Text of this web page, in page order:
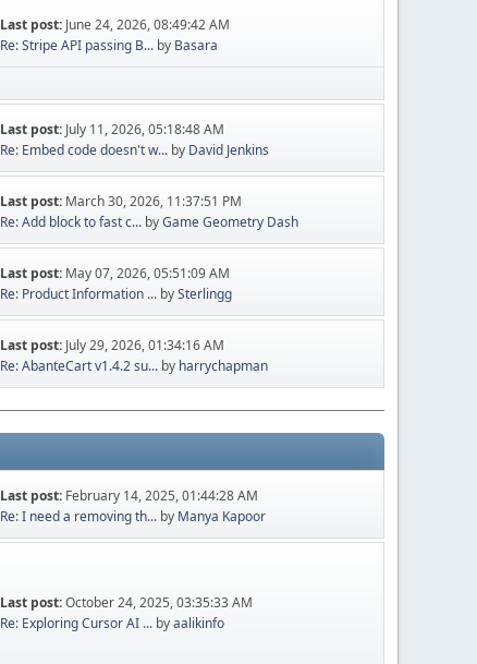
Last post: June 24, 2026, 08:49:42 AM
Re: Stripe API passing B... by Basara
Last post: July 11, 2026, 05:18:48 AM
Re: Embed code doesn't w... by David Jenkins
Last post: March 30, 2026, 11:37:51 PM
Re: Add block to fast c... byGame Geometry Dash
Last post: May 07, 2026, 05:51:09 AM
Re: Product Information ... bySterlingg
Last post: July 29, 2026, 01:34:16 AM
Re: AbanteCart v1.4.2 su... by harrychapman
Last post: February 14, 2025, 01:44:28 AM
Re: I need a removing th... by Manya Kapoor
Last post:October 24, 2025, 03:35:33 AM
Re: Exploring Cursor AI ... byaalikinfo